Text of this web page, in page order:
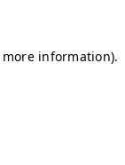
information).